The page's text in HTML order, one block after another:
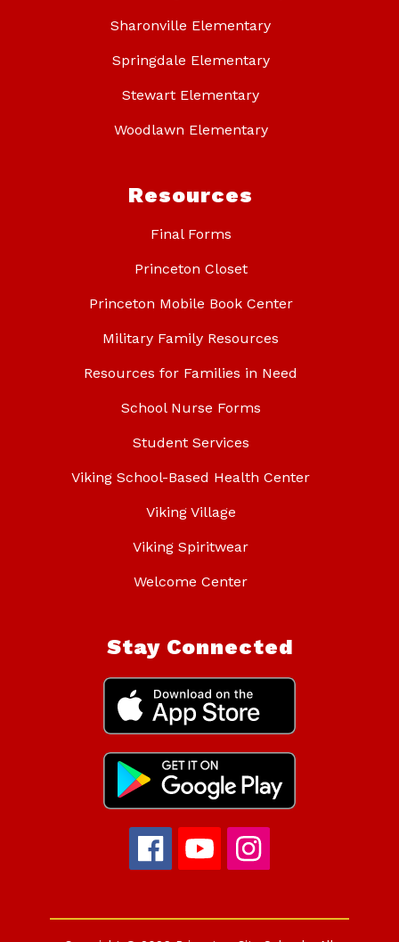
Sharonville Elementary
Springdale Elementary
Stewart Elementary
Woodlawn Elementary
Resources
Final Forms
Princeton Closet
Princeton Mobile Book Center
Military Family Resources
Resources for Families in Need
School Nurse Forms
Student Services
Viking School-Based Health Center
Viking Village
Viking Spiritwear
Welcome Center
Stay Connected